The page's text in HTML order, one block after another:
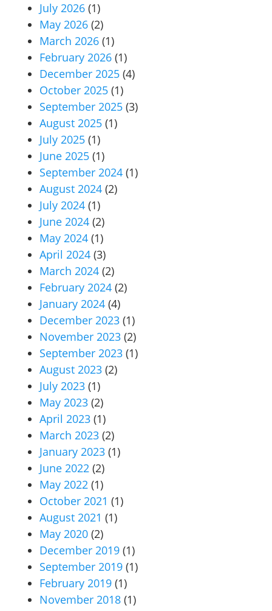
July 2026 (1)
May 2026 (2)
March 2026 (1)
February 2026 (1)
December 2025 (4)
October 2025 (1)
September 2025 (3)
August 2025 (1)
July 2025 (1)
June 2025 (1)
September 2024 (1)
August 2024 (2)
July 2024 (1)
June 2024 (2)
May 2024 (1)
April 2024 (3)
March 2024 (2)
February 2024 (2)
January 2024 (4)
December 2023 (1)
November 2023 (2)
September 2023 (1)
August 2023 (2)
July 2023 (1)
May 2023 (2)
April 2023 (1)
March 2023 (2)
January 2023 (1)
June 2022 (2)
May 2022 (1)
October 2021 (1)
August 2021 (1)
May 2020 (2)
December 2019 (1)
September 2019 (1)
February 2019 (1)
November 2018 (1)